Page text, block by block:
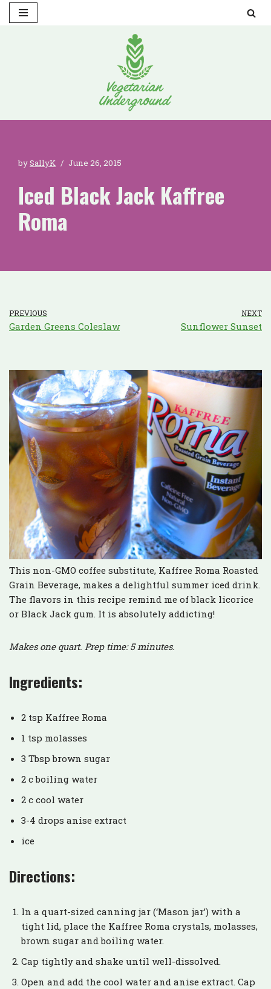
bySallyK June 26, 2015
Iced Black Jack Kaffree
Roma
PREVIOUS
Garden Greens Coleslaw
NEXT
Sunflower Sunset
This non-GMO coffee substitute, Kaffree Roma Roasted
Grain Beverage, makes a delightful summer iced drink.
The flavors in this recipe remind me of black licorice
or Black Jack gum. It is absolutely addicting!
Makes one quart. Prep time: 5 minutes.
Ingredients:
2 tsp Kaffree Roma
1 tsp molasses
3 Tbsp brown sugar
2 c boiling water
2 c cool water
3-4 drops anise extract
ice
Directions:
In a quart-sized canning jar (‘Mason jar’) with a
tight lid, place the Kaffree Roma crystals, molasses,
brown sugar and boiling water.
Cap tightly and shake until well-dissolved.
Open and add the cool water and anise extract. Cap